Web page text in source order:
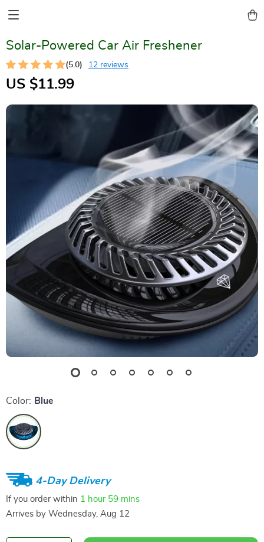
Solar-Powered Car Air Freshener
(5.0) 12 reviews
US $11.99
Color: Blue
4-Day Delivery
If you order within 1 hour 59 mins
Arrives by Wednesday, Aug 12